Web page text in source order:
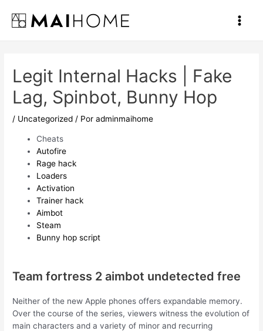
contenido
Main
Legit Internal Hacks | Fake
Lag, Spinbot, Bunny Hop
/ Uncategorized / Poradminmaihome
Cheats
Autofire
Rage hack
Loaders
Activation
Trainer hack
Aimbot
Steam
Bunny hop script
Team fortress 2 aimbot undetected free
Neither of the new Apple phones offers expandable memory.
Over the course of the series, viewers witness the evolution of
main characters and a variety of minor and recurring